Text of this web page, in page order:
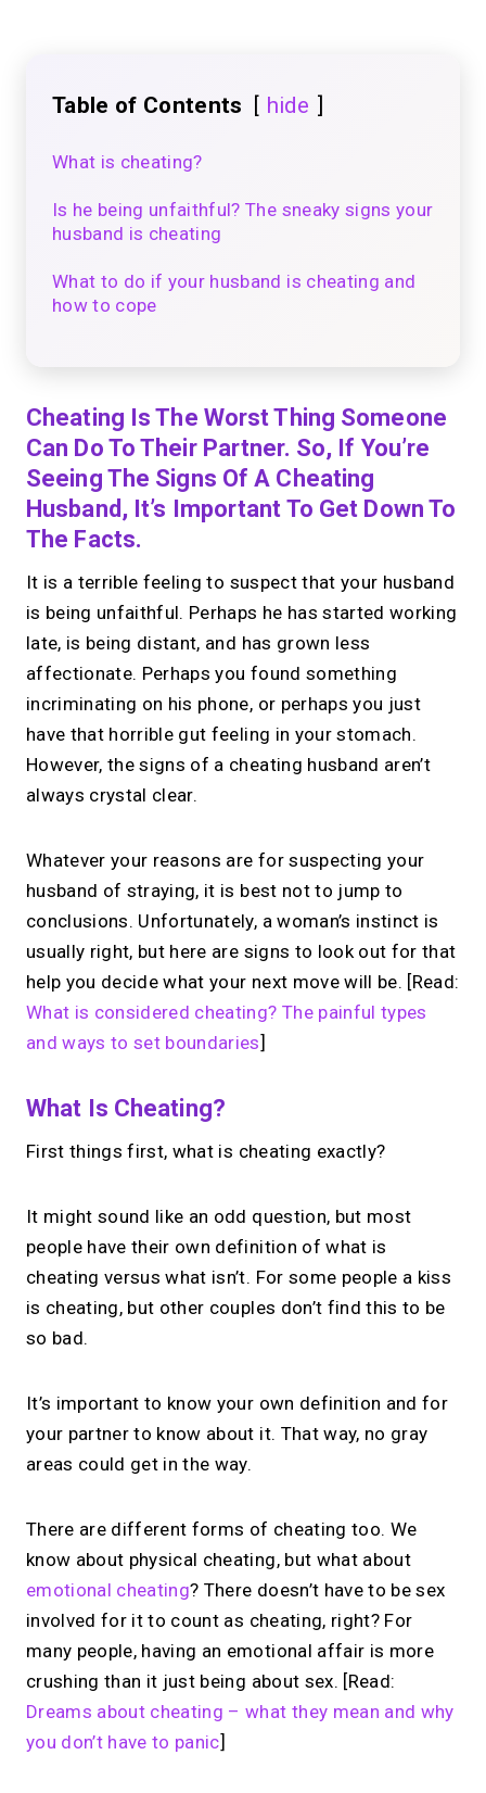
Table of Contents hide
What is cheating?
Is he being unfaithful? The sneaky signs your
husband is cheating
What to do if your husband is cheating and
how to cope
Cheating Is The Worst Thing Someone
Can Do To Their Partner. So, If You’re
Seeing The Signs Of A Cheating
Husband, It’s Important To Get Down To
The Facts.
It is a terrible feeling to suspect that your husband
is being unfaithful. Perhaps he has started working
late, is being distant, and has grown less
affectionate. Perhaps you found something
incriminating on his phone, or perhaps you just
have that horrible gut feeling in your stomach.
However, the signs of a cheating husband aren’t
always crystal clear.
Whatever your reasons are for suspecting your
husband of straying, it is best not to jump to
conclusions. Unfortunately, a woman’s instinct is
usually right, but here are signs to look out for that
help you decide what your next move will be. [Read:
What is considered cheating? The painful types
and ways to set boundaries]
What Is Cheating?
First things first, what is cheating exactly?
It might sound like an odd question, but most
people have their own definition of what is
cheating versus what isn’t. For some people a kiss
is cheating, but other couples don’t find this to be
so bad.
It’s important to know your own definition and for
your partner to know about it. That way, no gray
areas could get in the way.
There are different forms of cheating too. We
know about physical cheating, but what about
emotional cheating? There doesn’t have to be sex
involved for it to count as cheating, right? For
many people, having an emotional affair is more
crushing than it just being about sex. [Read:
Dreams about cheating – what they mean and why
you don’t have to panic]